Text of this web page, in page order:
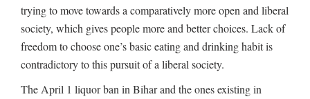
trying to move towards a comparatively more open and liberal
society, which gives people more and better choices. Lack of
freedom to choose one’s basic eating and drinking habit is
contradictory to this pursuit of a liberal society.
The April 1 liquor ban in Bihar and the ones existing in